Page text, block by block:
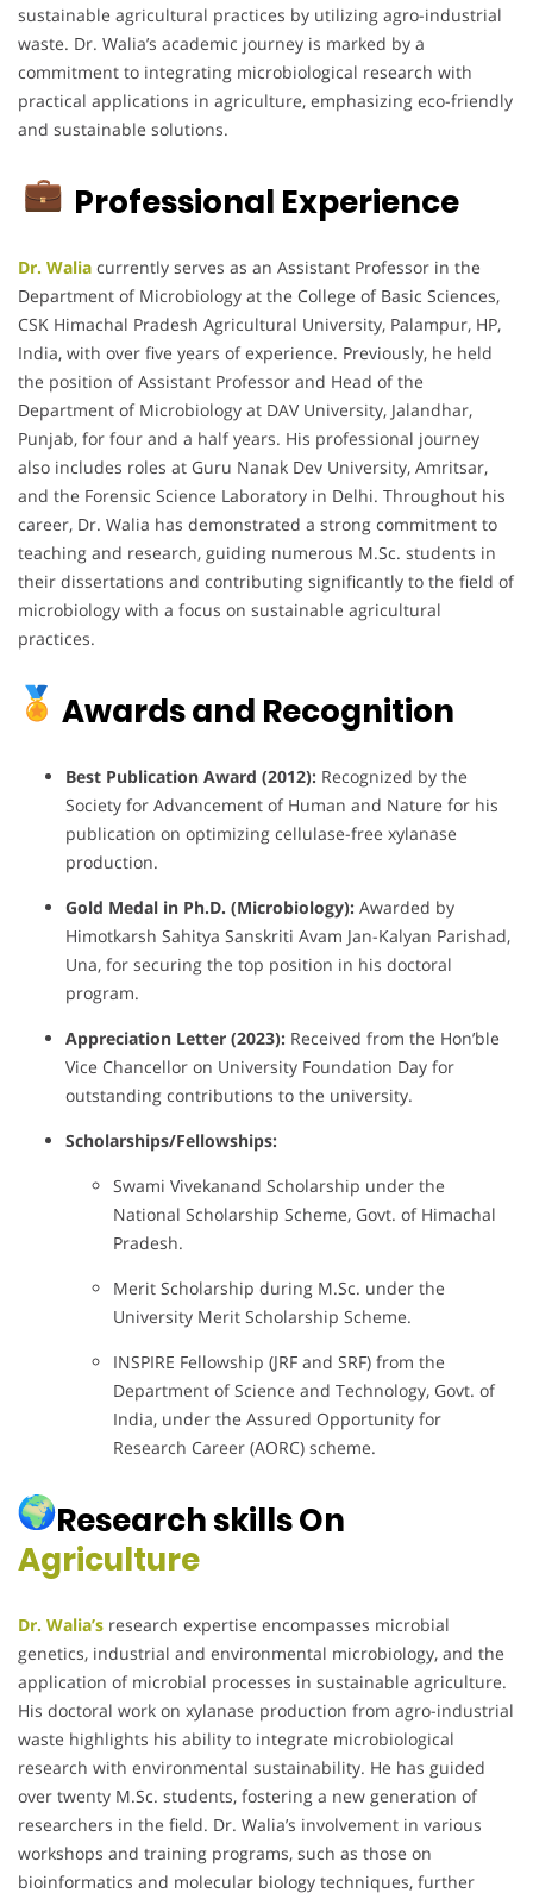
sustainable agricultural practices by utilizing agro-industrial
waste. Dr. Walia’s academic journey is marked by a
commitment to integrating microbiological research with
practical applications in agriculture, emphasizing eco-friendly
and sustainable solutions.
Professional Experience
Dr. Walia currently serves as an Assistant Professor in the
Department of Microbiology at the College of Basic Sciences,
CSK Himachal Pradesh Agricultural University, Palampur, HP,
India, with over five years of experience. Previously, he held
the position of Assistant Professor and Head of the
Department of Microbiology at DAV University, Jalandhar,
Punjab, for four and a half years. His professional journey
also includes roles at Guru Nanak Dev University, Amritsar,
and the Forensic Science Laboratory in Delhi. Throughout his
career, Dr. Walia has demonstrated a strong commitment to
teaching and research, guiding numerous M.Sc. students in
their dissertations and contributing significantly to the field of
microbiology with a focus on sustainable agricultural
practices.
Awards and Recognition
Best Publication Award (2012): Recognized by the
Society for Advancement of Human and Nature for his
publication on optimizing cellulase-free xylanase
production.
Gold Medal in Ph.D. (Microbiology): Awarded by
Himotkarsh Sahitya Sanskriti Avam Jan-Kalyan Parishad,
Una, for securing the top position in his doctoral
program.
Appreciation Letter (2023): Received from the Hon’ble
Vice Chancellor on University Foundation Day for
outstanding contributions to the university.
Scholarships/Fellowships:
Swami Vivekanand Scholarship under the
National Scholarship Scheme, Govt. of Himachal
Pradesh.
Merit Scholarship during M.Sc. under the
University Merit Scholarship Scheme.
INSPIRE Fellowship (JRF and SRF) from the
Department of Science and Technology, Govt. of
India, under the Assured Opportunity for
Research Career (AORC) scheme.
Research skills On
Agriculture
Dr. Walia’s research expertise encompasses microbial
genetics, industrial and environmental microbiology, and the
application of microbial processes in sustainable agriculture.
His doctoral work on xylanase production from agro-industrial
waste highlights his ability to integrate microbiological
research with environmental sustainability. He has guided
over twenty M.Sc. students, fostering a new generation of
researchers in the field. Dr. Walia’s involvement in various
workshops and training programs, such as those on
bioinformatics and molecular biology techniques, further